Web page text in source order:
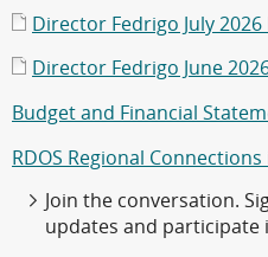
Director Fedrigo July
Director Fedrigo June
Budget and Financial
RDOS Regional
Join the conversation.
updates and participate